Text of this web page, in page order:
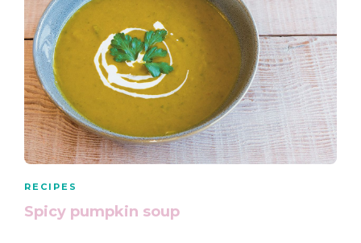
RECIPES
Spicy pumpkin soup